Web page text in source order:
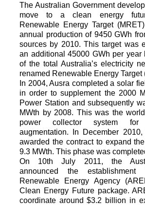
The Australian Government
move to a clean energy
Renewable Energy Target
annual production of 9450 GWh
sources by 2010. This target was
an additional 45000 GWh per year
of the total Australia’s electricity
renamed Renewable Energy Target
In 2004, Ausra completed a solar
in order to supplement the 2000
Power Station and subsequently
MWth by 2008. This was the
power collector system for
augmentation. In December
awarded the contract to expand
9.3 MWth. This phase was
On 10th July 2011, the
announced the
Renewable Energy Agency
Clean Energy Future package.
coordinate around $3.2 billion in